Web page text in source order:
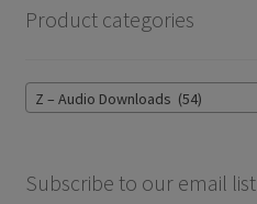
Product categories
Z – Audio Downloads (54)
Subscribe to our email list